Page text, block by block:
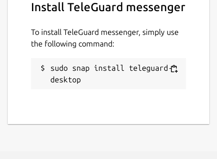
the EU / USA and do not have to pass on any
How is my privacy secured?
messages from the server after reading. No
user data, neither IP address nor other, is
Install TeleGuard messenger
To install TeleGuard messenger, simply use
the following command:
sudo snap install teleguard-
desktop